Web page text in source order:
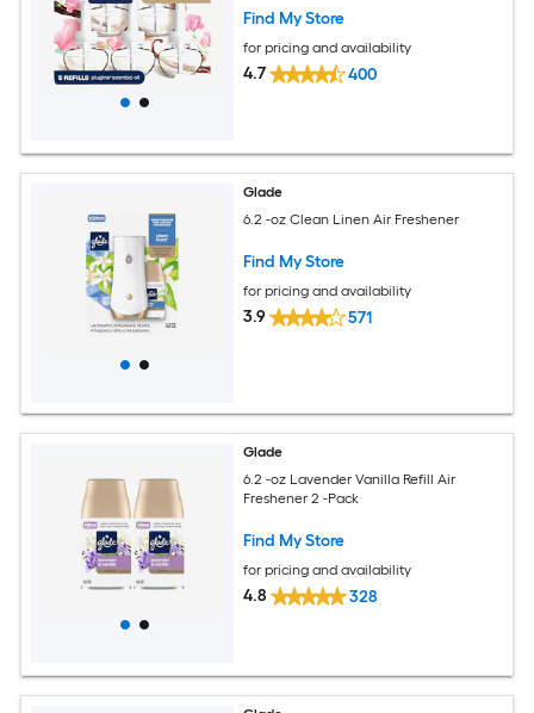
Find My Store
for pricing and availability
4.7 400
Glade
6.2 -oz Clean Linen Air Freshener
Find My Store
for pricing and availability
3.9 571
Glade
6.2 -oz Lavender Vanilla Refill Air
Freshener 2 -Pack
Find My Store
for pricing and availability
4.8 328